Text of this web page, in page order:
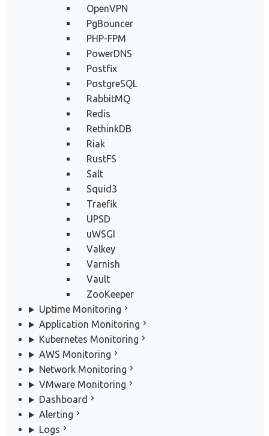
OpenVPN
PgBouncer
PHP-FPM
PowerDNS
Postfix
PostgreSQL
RabbitMQ
Redis
RethinkDB
Riak
RustFS
Salt
Squid3
Traefik
UPSD
uWSGI
Valkey
Varnish
Vault
ZooKeeper
Uptime Monitoring
Application Monitoring
Kubernetes Monitoring
AWS Monitoring
Network Monitoring
VMware Monitoring
Dashboard
Alerting
Logs